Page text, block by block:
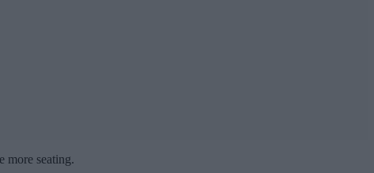
more seating.